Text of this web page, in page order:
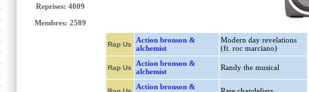
Reprises: 4009
Membres: 2589
Rap Us
Action bronson &
alchemist
Modern day revelations
(ft. roc marciano)
Rap Us
Action bronson &
alchemist
Randy the musical
Action bronson &